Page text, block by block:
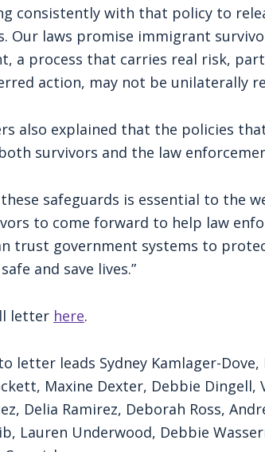
consistently with that policy to
Our laws promise immigrant
a process that carries real risk,
action, may not be unilaterally
also explained that the policies
survivors and the law
safeguards is essential to the
to come forward to help law
trust government systems to
and save lives.”
letter here.
letter leads Sydney Kamlager-
Maxine Dexter, Debbie
Delia Ramirez, Deborah Ross,
Lauren Underwood, Debbie